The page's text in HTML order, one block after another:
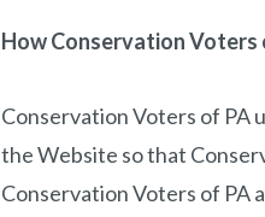
How Conservation
Conservation Voters of PA
the Website so that
Conservation Voters of PA